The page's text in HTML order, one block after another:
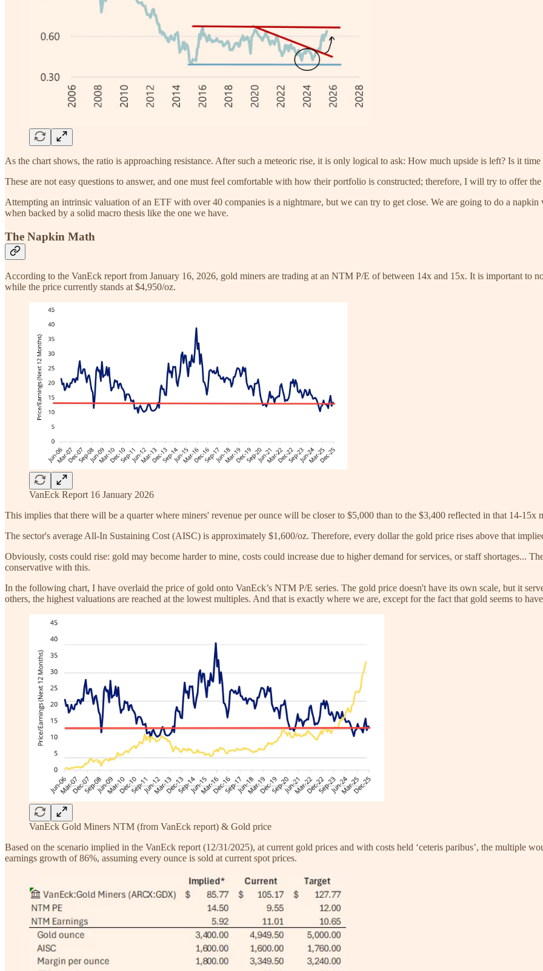
As the chart shows, the ratio is approaching resistance. After such a meteoric rise, it is only logical to ask: How much upside is left? Is it
These are not easy questions to answer, and one must feel comfortable with how their portfolio is constructed; therefore, I will try to offer
Attempting an intrinsic valuation of an ETF with over 40 companies is a nightmare, but we can try to get close. We are going to do a
when backed by a solid macro thesis like the one we have.
The Napkin Math
According to the VanEck report from January 16, 2026, gold miners are trading at an NTM P/E of between 14x and 15x. It is important to
while the price currently stands at $4,950/oz.
VanEck Report 16 January 2026
This implies that there will be a quarter where miners' revenue per ounce will be closer to $5,000 than to the $3,400 reflected in that 14-
The sector's average All-In Sustaining Cost (AISC) is approximately $1,600/oz. Therefore, every dollar the gold price rises above that
Obviously, costs could rise: gold may become harder to mine, costs could increase due to higher demand for services, or staff shortages...
conservative with this.
In the following chart, I have overlaid the price of gold onto VanEck’s NTM P/E series. The gold price doesn't have its own scale, but it
others, the highest valuations are reached at the lowest multiples. And that is exactly where we are, except for the fact that gold seems to
VanEck Gold Miners NTM (from VanEck report) & Gold price
Based on the scenario implied in the VanEck report (12/31/2025), at current gold prices and with costs held ‘ceteris paribus’, the multiple
earnings growth of 86%, assuming every ounce is sold at current spot prices.